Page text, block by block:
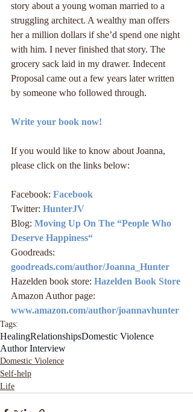
story about a young woman married to a
struggling architect. A wealthy man offers
her a million dollars if she’d spend one night
with him. I never finished that story. The
grocery sack laid in my drawer. Indecent
Proposal came out a few years later written
by someone who followed through.
Write your book now!
If you would like to know about Joanna,
please click on the links below:
Facebook: Facebook
Twitter: HunterJV
Blog: Moving Up On The “People Who
Deserve Happiness“
Goodreads:
goodreads.com/author/Joanna_Hunter
Hazelden book store: Hazelden Book Store
Amazon Author page:
www.amazon.com/author/joannavhunter
Tags:
HealingRelationshipsDomestic Violence
Author Interview
Domestic Violence
Self-help
Life